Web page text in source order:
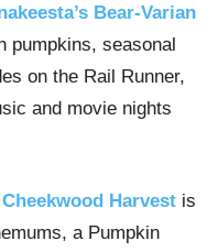
Bear-Varian
pumpkins, seasonal
on the Rail Runner,
and movie nights
Cheekwood Harvest is
a Pumpkin